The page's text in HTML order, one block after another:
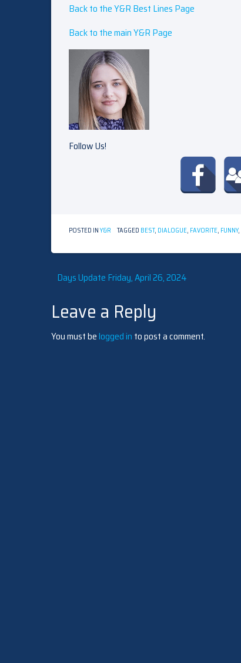
Back to the Y&R Best Lines Page
Back to the main Y&R Page
Follow Us!
POSTED INY&R TAGGED BEST, DIALOGUE, FAVORITE, FUNNY,
Post
navigation
Days Update Friday, April 26, 2024
Leave a Reply
You must belogged in to post a comment.